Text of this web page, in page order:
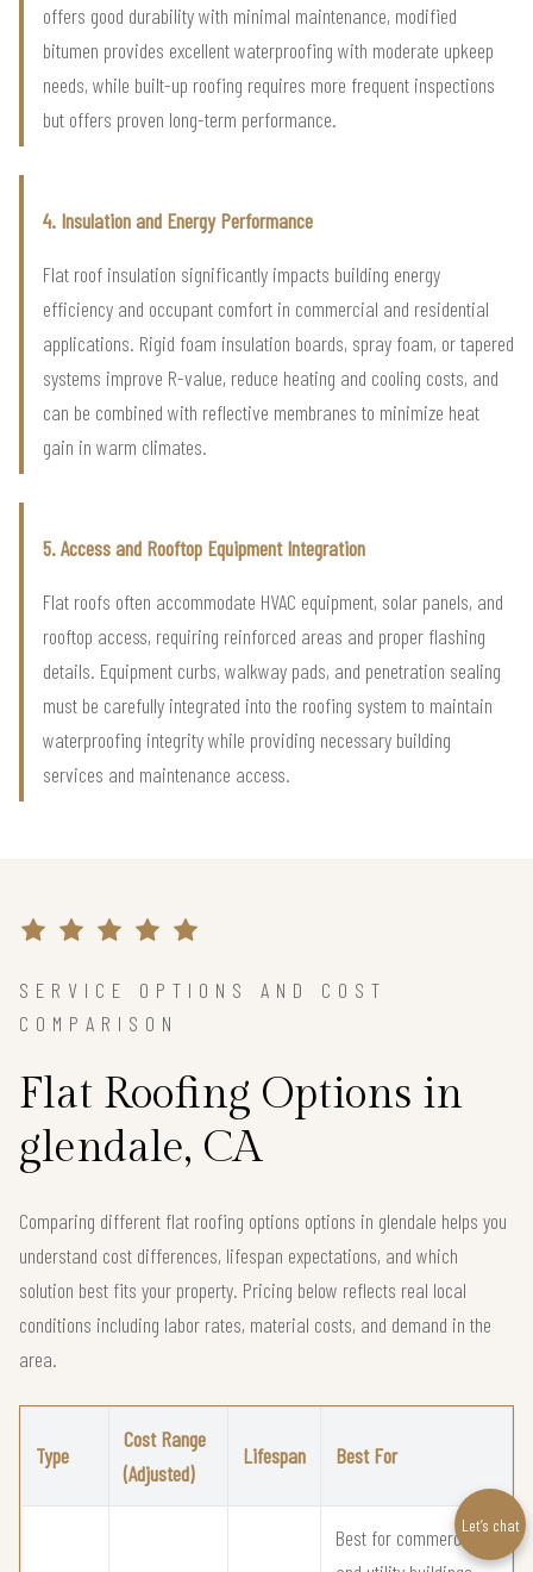
offers good durability with minimal maintenance, modified
bitumen provides excellent waterproofing with moderate upkeep
needs, while built-up roofing requires more frequent inspections
but offers proven long-term performance.
4. Insulation and Energy Performance
Flat roof insulation significantly impacts building energy
efficiency and occupant comfort in commercial and residential
applications. Rigid foam insulation boards, spray foam, or tapered
systems improve R-value, reduce heating and cooling costs, and
can be combined with reflective membranes to minimize heat
gain in warm climates.
5. Access and Rooftop Equipment Integration
Flat roofs often accommodate HVAC equipment, solar panels, and
rooftop access, requiring reinforced areas and proper flashing
details. Equipment curbs, walkway pads, and penetration sealing
must be carefully integrated into the roofing system to maintain
waterproofing integrity while providing necessary building
services and maintenance access.
SERVICE OPTIONS AND COST
COMPARISON
Flat Roofing Options in
glendale, CA
Comparing different flat roofing options options in glendale helps you
understand cost differences, lifespan expectations, and which
solution best fits your property. Pricing below reflects real local
conditions including labor rates, material costs, and demand in the
area.
Type
Cost Range
(Adjusted)
Lifespan Best For
Best for commercialLet’s chat